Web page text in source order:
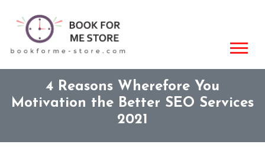
4 Reasons Wherefore You
Motivation the Better SEO Services
2021